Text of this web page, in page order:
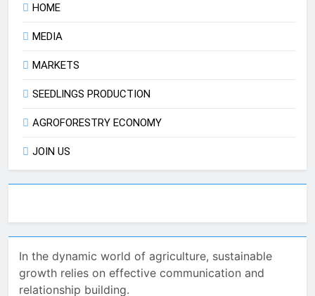
HOME
MEDIA
MARKETS
SEEDLINGS PRODUCTION
AGROFORESTRY ECONOMY
JOIN US
In the dynamic world of agriculture, sustainable
growth relies on effective communication and
relationship building.